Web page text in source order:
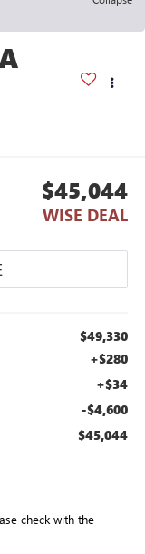
$45,044
WISE DEAL
$49,330
+$280
+$34
-$4,600
$45,044
check with the